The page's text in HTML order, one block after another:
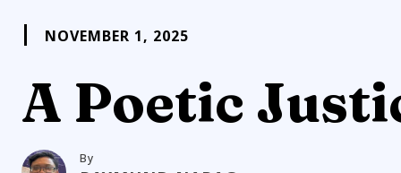
NOVEMBER 1, 2025
A Poetic
By